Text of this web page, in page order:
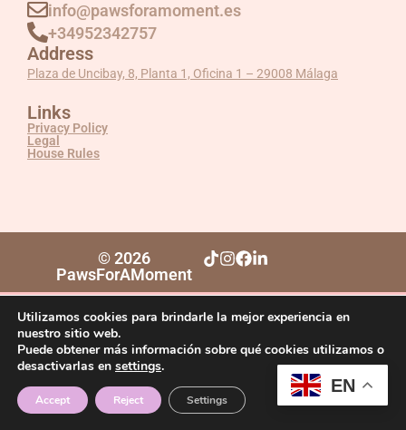
info@pawsforamoment.es
+34952342757
Address
Plaza de Uncibay, 8, Planta 1, Oficina 1 – 29008 Málaga
Links
Privacy Policy
Legal
House Rules
© 2026
PawsForAMoment
EN
Utilizamos cookies para brindarle la mejor experiencia en
nuestro sitio web.
Puede obtener más información sobre qué cookies utilizamos o
desactivarlas en settings.
Accept Reject Settings